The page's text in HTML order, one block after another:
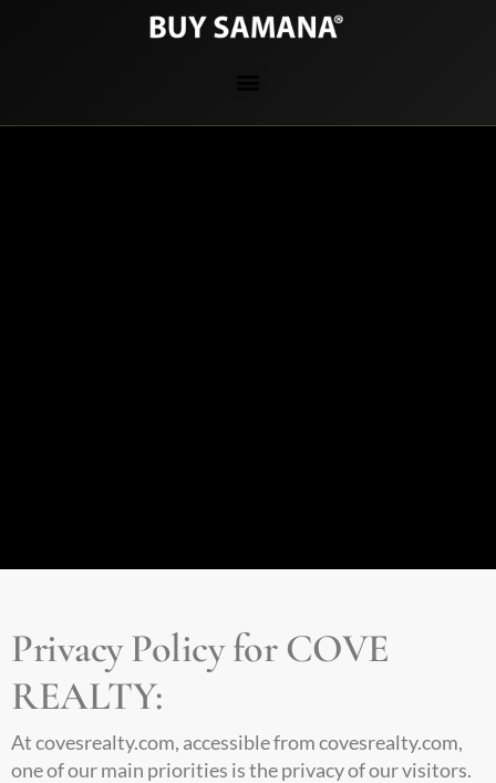
Privacy Policy for COVE
REALTY:
Atcovesrealty.com, accessible from covesrealty.com,
one of our main priorities is the privacy of our visitors.